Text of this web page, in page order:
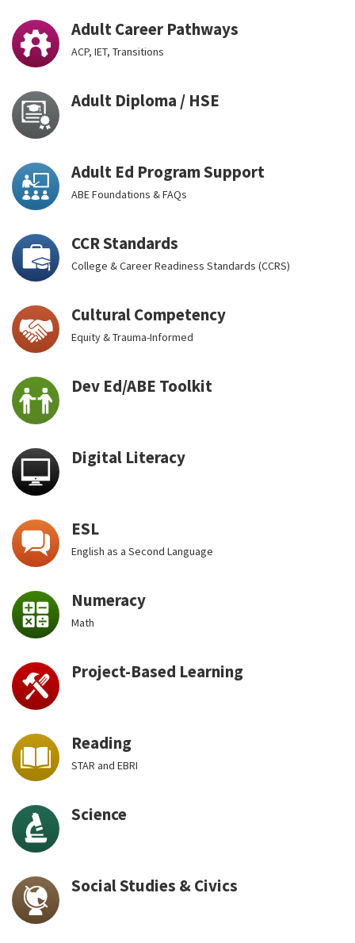
Adult Career Pathways
ACP, IET, Transitions
Adult Diploma / HSE
Adult Ed Program Support
ABE Foundations & FAQs
CCR Standards
College & Career Readiness Standards (CCRS)
Cultural Competency
Equity & Trauma-Informed
Dev Ed/ABE Toolkit
Digital Literacy
ESL
English as a Second Language
Numeracy
Math
Project-Based Learning
Reading
STAR and EBRI
Science
Social Studies & Civics